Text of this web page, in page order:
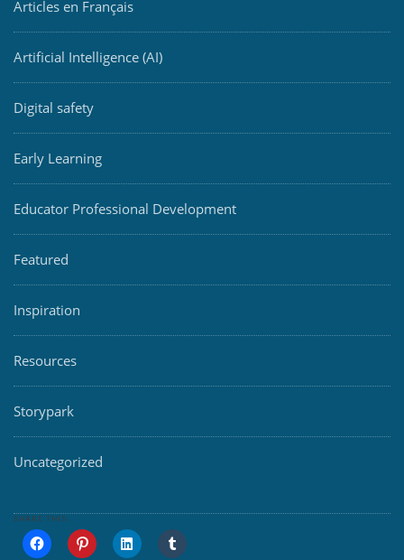
SHARE THIS:
Articles en Français
Artificial Intelligence (AI)
Digital safety
Early Learning
Educator Professional Development
Featured
Inspiration
Resources
Storypark
Uncategorized